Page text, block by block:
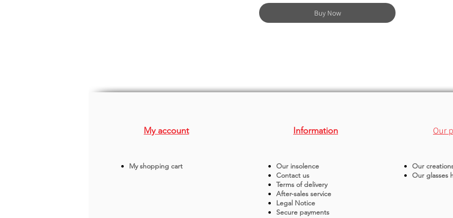
Buy Now
My account
My shopping cart
Information
Our insolence
Contact us
Terms of delivery
After-sales service
Legal Notice
Secure payments
Our
Our
Our glasses